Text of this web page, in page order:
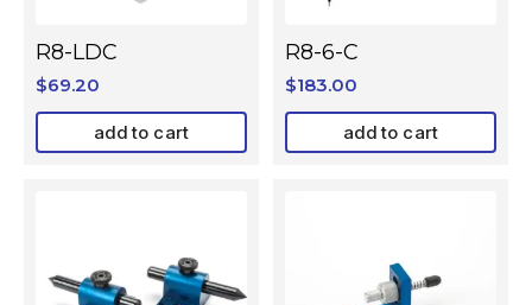
R8-LDC
$69.20
add to cart
R8-6-C
$183.00
add to cart